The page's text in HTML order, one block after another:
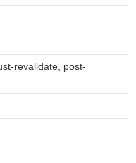
revalidate, post-